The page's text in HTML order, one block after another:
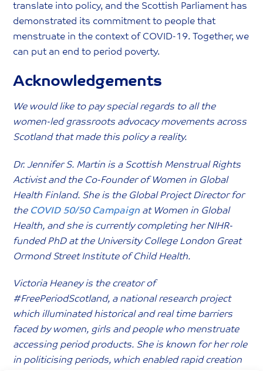
translate into policy, and the Scottish Parliament has
demonstrated its commitment to people that
menstruate in the context of COVID-19. Together, we
can put an end to period poverty.
Acknowledgements
We would like to pay special regards to all the
women-led grassroots advocacy movements across
Scotland that made this policy a reality.
Dr. Jennifer S. Martin is a Scottish Menstrual Rights
Activist and the Co-Founder of Women in Global
Health Finland. She is the Global Project Director for
theCOVID 50/50 Campaignat Women in Global
Health, and she is currently completing her NIHR-
funded PhD at the University College London Great
Ormond Street Institute of Child Health.
Victoria Heaney is the creator of
#FreePeriodScotland, a national research project
which illuminated historical and real time barriers
faced by women, girls and people who menstruate
accessing period products. She is known for her role
in politicising periods, which enabled rapid creation